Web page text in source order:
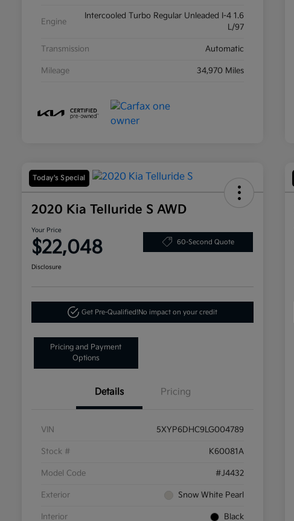
Engine
Intercooled Turbo Regular Unleaded I-4 1.6
L/97
Transmission Automatic
Mileage 34,970 Miles
Today's Special
2020 Kia Telluride S AWD
Your Price
$22,048 60-Second Quote
Disclosure
Get Pre-Qualified!No impact on your credit
Pricing and Payment
Options
Details Pricing
VIN 5XYP6DHC9LG004789
Stock # K60081A
Model Code #J4432
Exterior Snow White Pearl
Interior Black